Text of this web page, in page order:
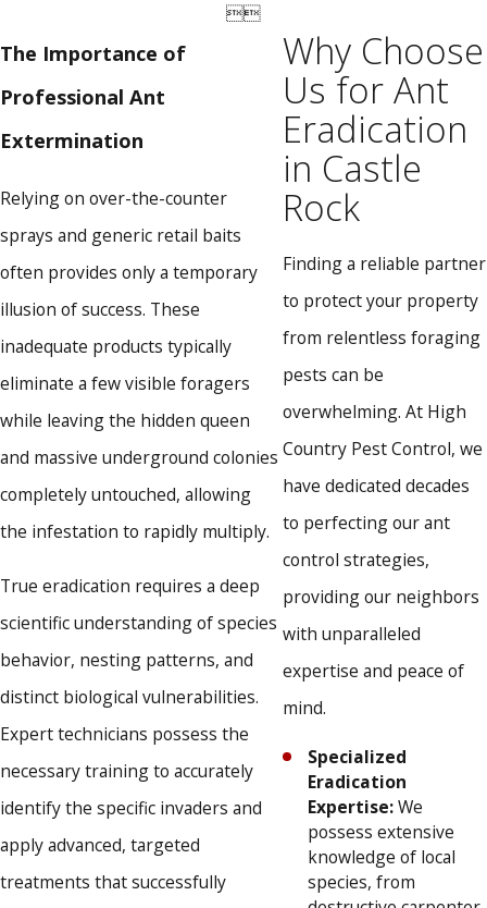
years refining a highly effective, environmentally friendly
approach to pest management. We understand that every
property requires a customized strategy to achieve complete
and lasting relief from persistent infestations.
Comprehensive Property Inspections:
evaluate both the interior and exterior of your building,
paying special attention to cracks, plumbing lines, and
hidden entry points.
Strategic Baiting and Treatments:Our team utilizes
premium, EPA-registered products that specifically target
the invading species, ensuring the entire colony is
eliminated at the source.
We exclusively apply safe and
environmentally friendly methods designed to provide
powerful results while strictly protecting your children
and beloved pets.
Flexible Scheduling Options:
monthly, quarterly, and one-time service plans, alongside
convenient same-day appointments to quickly address
urgent property needs.
We refuse to settle for temporary fixes when protecting
your most valuable investments. Our dedicated team
guarantees one hundred percent satisfaction, delivering the
personalized touch and reliable results that our local
community has trusted since 1987.

The Importance of
Professional Ant
Extermination
Relying on over-the-counter
sprays and generic retail baits
often provides only a temporary
illusion of success. These
inadequate products typically
eliminate a few visible foragers
while leaving the hidden queen
and massive underground colonies
completely untouched, allowing
the infestation to rapidly multiply.
True eradication requires a deep
scientific understanding of species
behavior, nesting patterns, and
distinct biological vulnerabilities.
Expert technicians possess the
necessary training to accurately
identify the specific invaders and
apply advanced, targeted
treatments that successfully
Why Choose
Us for Ant
Eradication
in Castle
Rock
Finding a reliable partner
to protect your property
from relentless foraging
pests can be
overwhelming. At High
Country Pest Control, we
have dedicated decades
to perfecting our ant
control strategies,
providing our neighbors
with unparalleled
expertise and peace of
mind.
Specialized
Eradication
Expertise:We
possess extensive
knowledge of local
species, from